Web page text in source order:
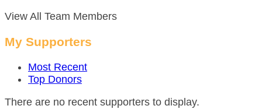
View All Team Members
My Supporters
Most Recent
Top Donors
There are no recent supporters to display.